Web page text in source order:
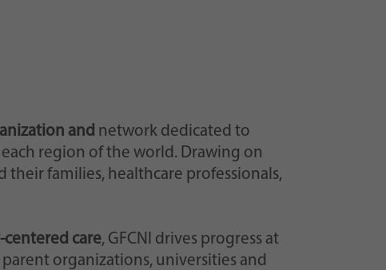
and network dedicated to
region of the world. Drawing on
their families, healthcare professionals,
care, GFCNI drives progress at
organizations, universities and